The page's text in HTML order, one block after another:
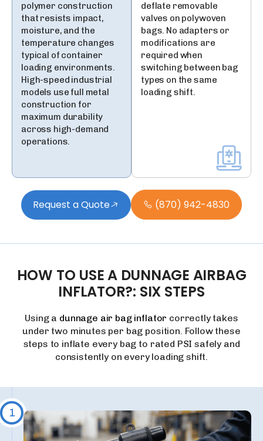
polymer construction
that resists impact,
moisture, and the
temperature changes
typical of container
loading environments.
High-speed industrial
models use full metal
construction for
maximum durability
across high-demand
operations.
deflate removable
valves on polywoven
bags. No adapters or
modifications are
required when
switching between bag
types on the same
loading shift.
Request a Quote (870) 942-4830
HOW TO USEA DUNNAGE AIRBAG
INFLATOR?: SIX STEPS
Using a dunnage air bag inflator correctly takes
under two minutes per bag position. Follow these
steps to inflate every bag to rated PSI safely and
consistently on every loading shift.
1